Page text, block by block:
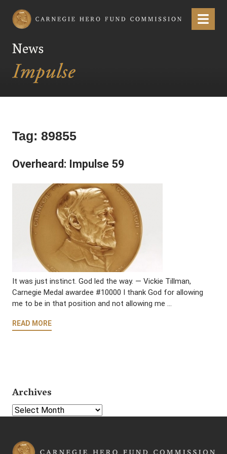
Carnegie Hero Fund Commission Menu
News
Tag: 89855
Overheard: Impulse 59
It was just instinct. God led the way. — Vickie Tillman,
Carnegie Medal awardee #10000 I thank God for allowing
me to be in that position and not allowing me …
READ MORE
Archives
Select Year